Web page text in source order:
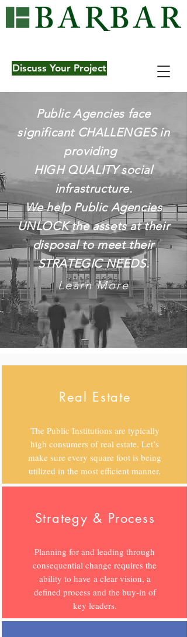
Discuss Your Project
Public Agencies face
significant CHALLENGES in
providing
HIGH QUALITY social
infrastructure.
We help Public Agencies
UNLOCK the assets at their
disposal to meet their
STRATEGIC NEEDS.
Learn More
Real Estate
The Public Institutions are typically
high consumers of real estate. Let’s
make sure every square foot is being
utilized in the most efficient manner.
Strategy & Process
Planning for and leading through
consequential change requires the
ability to have a clear vision, a
defined process and the buy-in of
key leaders.